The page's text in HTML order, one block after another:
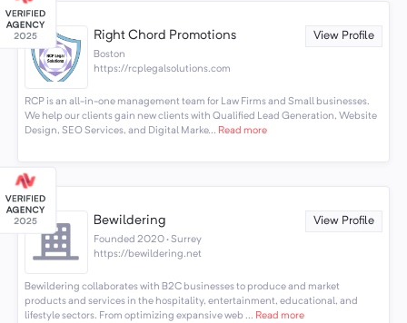
Right Chord Promotions View Profile
Boston
https://rcplegalsolutions.com
RCP is an all-in-one management team for Law Firms and Small businesses.
We help our clients gain new clients with Qualified Lead Generation, Website
Design, SEO Services, and Digital Marke... Read more
Bewildering View Profile
Founded 2020 · Surrey
https://bewildering.net
Bewildering collaborates with B2C businesses to produce and market
products and services in the hospitality, entertainment, educational, and
lifestyle sectors. From optimizing expansive web ... Read more